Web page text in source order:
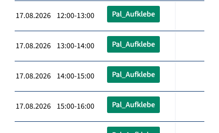
17.08.2026 12:00-13:00 Pal_Aufklebe
17.08.2026 13:00-14:00 Pal_Aufklebe
17.08.2026 14:00-15:00 Pal_Aufklebe
17.08.2026 15:00-16:00 Pal_Aufklebe